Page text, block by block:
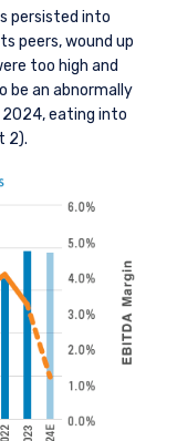
persisted into
peers, wound up
too high and
be an abnormally
2024, eating into
2).